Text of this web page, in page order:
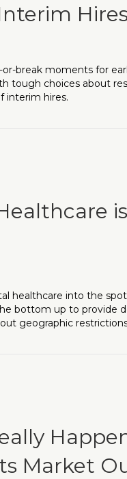
break moments for
tough choices about
interim hires.
healthcare into the
bottom up to provide
geographic
Market